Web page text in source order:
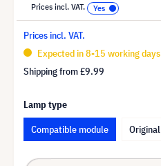
Prices incl. VAT.
Prices incl. VAT.
Expected in 8-15 working days
Shipping from£9.99
Lamp type
Compatible module
Original